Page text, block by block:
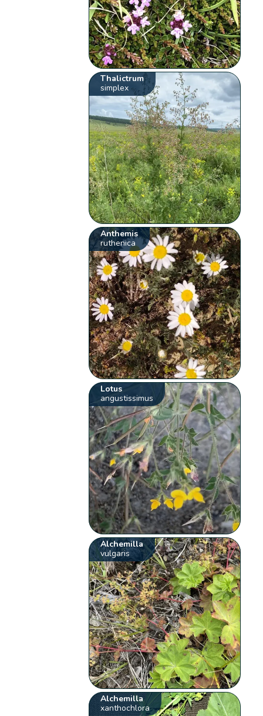
Thalictrum
simplex
Anthemis
ruthenica
Lotus
angustissimus
Alchemilla
vulgaris
Alchemilla
xanthochlora